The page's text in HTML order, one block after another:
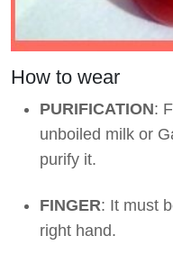
How to wear
PURIFICATION:
unboiled milk or
purify it.
FINGER: It must
right hand.